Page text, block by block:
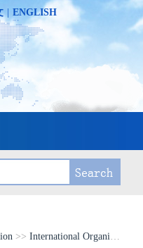
ENGLISH
>> International Organization Programs